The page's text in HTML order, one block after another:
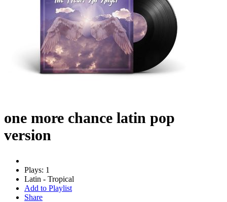
one more chance latin pop
version
Plays: 1
Latin - Tropical
Add to Playlist
Share